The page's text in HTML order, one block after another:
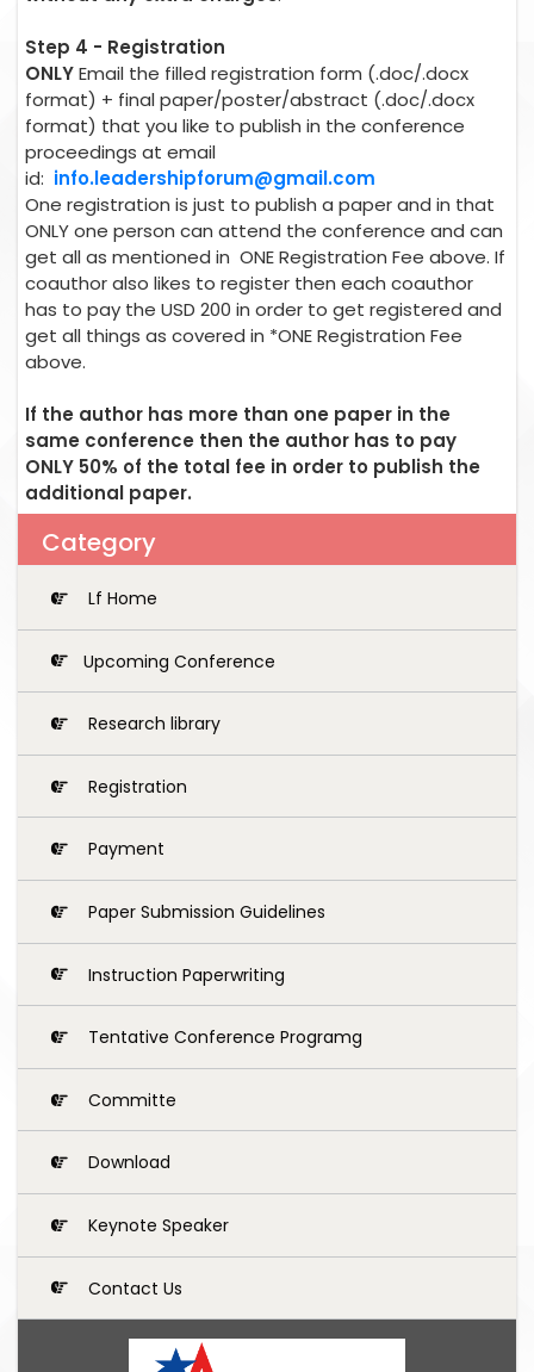
Step 4 - Registration
ONLYEmail the filled registration form (.doc/.docx
format) + final paper/poster/abstract (.doc/.docx
format) that you like to publish in the conference
proceedings at email
id: info.leadershipforum@gmail.com
One registration is just to publish a paper and in that
ONLY one person can attend the conference and can
get all as mentioned in ONE Registration Fee above. If
coauthor also likes to register then each coauthor
has to pay the USD 200 in order to get registered and
get all things as covered in *ONE Registration Fee
above.
If the author has more than one paper in the
same conference then the author has to pay
ONLY 50% of the total fee in order to publish the
additional paper.
Category
Lf Home
Upcoming Conference
Research library
Registration
Payment
Paper Submission Guidelines
Instruction Paperwriting
Tentative Conference Programg
Committe
Download
Keynote Speaker
Contact Us